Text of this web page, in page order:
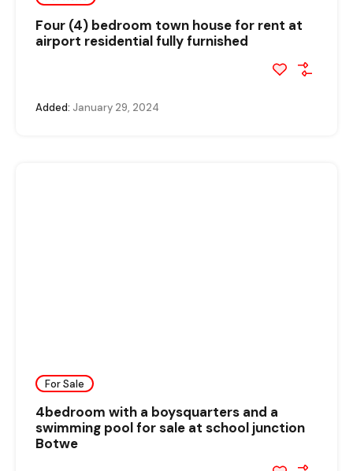
Four (4) bedroom town house for rent at
airport residential fully furnished
Added: January 29, 2024
For Sale
4bedroom with a boysquarters and a
swimming pool for sale at school junction
Botwe